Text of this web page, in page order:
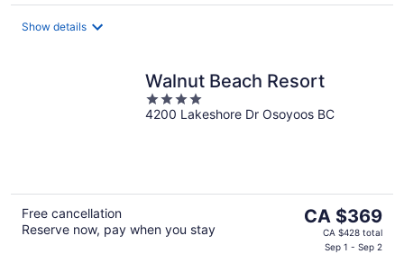
per
Show details
Walnut Beach Resort
4
out
4200 Lakeshore Dr Osoyoos BC
Free cancellation
Reserve now, pay when you stay
The
price
CA $369
CA $428 total
Sep 1 - Sep 2